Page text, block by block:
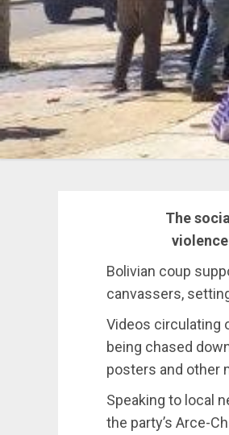
The
Bolivian coup
canvassers,
Videos circulating
being chased
posters and other
Speaking to local
the party’s Arce-